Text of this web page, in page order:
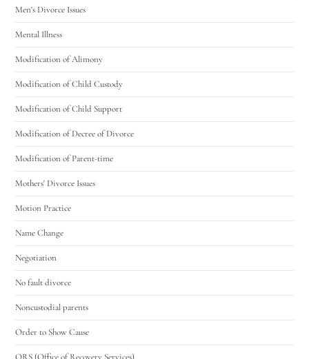
Men's Divorce Issues
Mental Illness
Modification of Alimony
Modification of Child Custody
Modification of Child Support
Modification of Decree of Divorce
Modification of Parent-time
Mothers' Divorce Issues
Motion Practice
Name Change
Negotiation
No fault divorce
Noncustodial parents
Order to Show Cause
ORS (Office of Recovery Services)